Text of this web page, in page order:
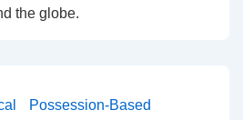
the globe.
Next
Possession-Based